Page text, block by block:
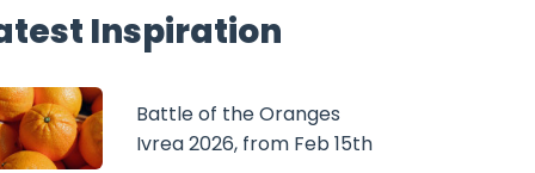
Inspiration
Battle of the Oranges
Ivrea 2026, from Feb 15th